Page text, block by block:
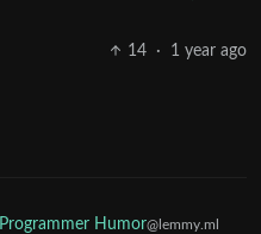
14
· 1 year ago
Programmer Humor@lemmy.ml